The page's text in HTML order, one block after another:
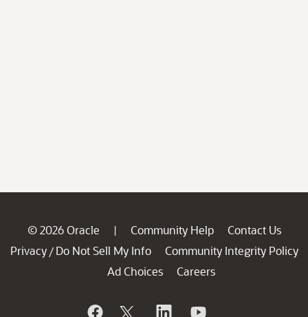
© 2026 Oracle | Community Help
Contact Us
Privacy / Do Not Sell My Info
Community Integrity Policy
Ad Choices
Careers